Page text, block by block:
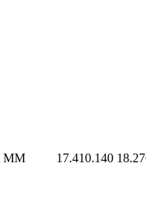
MM 17.410.140